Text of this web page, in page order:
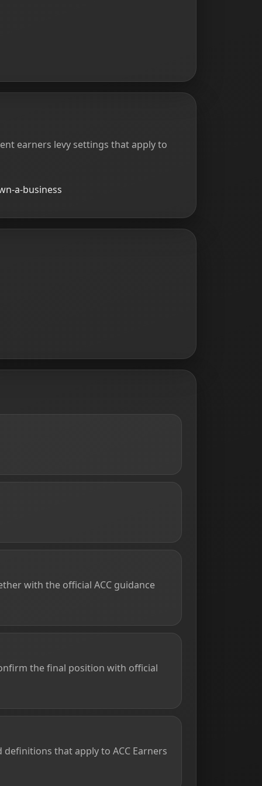
earners levy settings that apply to
a-business
with the official ACC guidance
the final position with official
that apply to ACC Earners